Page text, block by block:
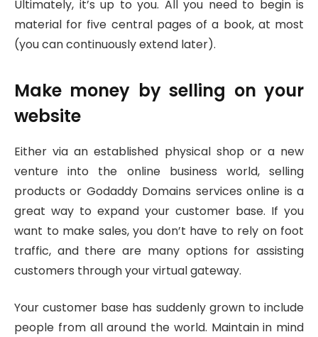
Ultimately, it’s up to you. All you need to begin is
material for five central pages of a book, at most
(you can continuously extend later).
Make money by selling on your
website
Either via an established physical shop or a new
venture into the online business world, selling
products or Godaddy Domains services online is a
great way to expand your customer base. If you
want to make sales, you don’t have to rely on foot
traffic, and there are many options for assisting
customers through your virtual gateway.
Your customer base has suddenly grown to include
people from all around the world. Maintain in mind